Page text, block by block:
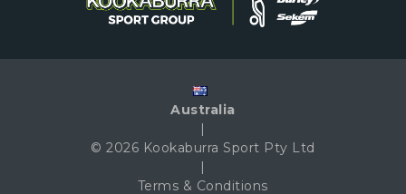
Australia
|
© 2026 Kookaburra Sport Pty Ltd
|
Terms & Conditions